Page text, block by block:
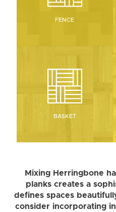
FENCE
BASKET
Mixing Herringbone
planks creates a
defines spaces
consider incorporating